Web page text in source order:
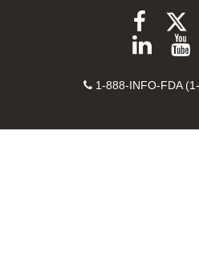
FDA
on
Contact
1-888-INFO-FDA